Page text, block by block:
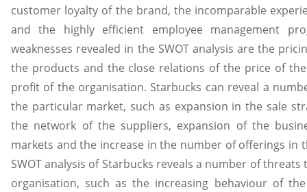
customer loyalty of the brand, the incomparable
and the highly efficient employee management
weaknesses revealed in the SWOT analysis are the
the products and the close relations of the price of
profit of the organisation. Starbucks can reveal a
the particular market, such as expansion in the sale
the network of the suppliers, expansion of the
markets and the increase in the number of offerings in
SWOT analysis of Starbucks reveals a number of
organisation, such as the increasing behaviour of